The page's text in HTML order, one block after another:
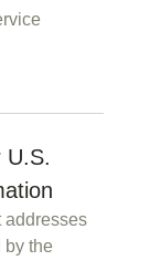
U.S.
addresses
by the